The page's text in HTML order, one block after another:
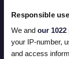
Responsible
We and our
your IP-number,
and access